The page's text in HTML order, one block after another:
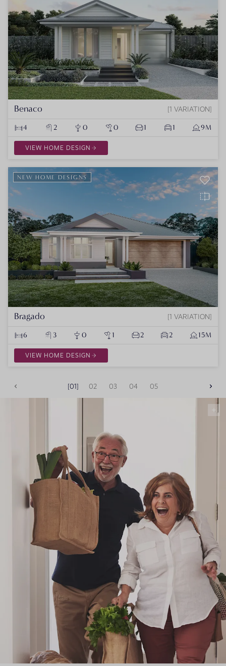
Benaco 1 VARIATION
4 2 0 0 1 1 9M
VIEW HOME DESIGN
NEW HOME DESIGNS
Bragado 1 VARIATION
6 3 0 1 2 2 15M
VIEW HOME DESIGN
01 02 03 04 05